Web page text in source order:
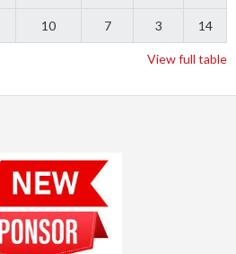
10 7 3 14
View full table